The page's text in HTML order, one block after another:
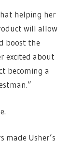
helping her
will allow
boost the
excited about
becoming a
made Usher’s